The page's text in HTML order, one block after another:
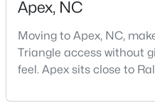
$439,000
3 3
Baths
1641 Shepherds Glade Dr,
MLS#: 10184558
Apex, NC
Moving to Apex, NC,
Triangle access without
feel. Apex sits close to